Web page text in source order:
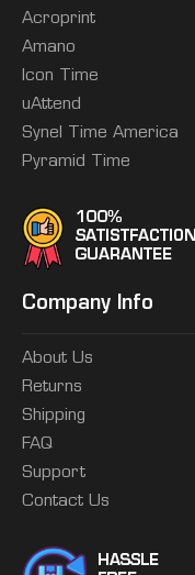
Acroprint
Amano
Icon Time
uAttend
Synel Time America
Pyramid Time
Company Info
About Us
Returns
Shipping
FAQ
Support
Contact Us